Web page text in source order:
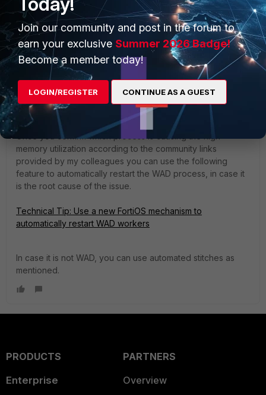
Regards,
DPadula
Staff & Editor
Forum|Forum|1 year ago
Hi wnkhwazi,
Once you confirm which process is causing the high
memory utilization according to the community links
provided by my colleagues you can use the following
feature to automatically restart the WAD process, in case it
is the root cause of the issue.
Technical Tip: Use a new FortiOS mechanism to
automatically restart WAD workers
In case it is not WAD, you can use automated stitches as
mentioned.
PRODUCTS
Enterprise
PARTNERS
Overview
Join our community and post in the forum to
earn your exclusive Summer 2026 Badge!
Become a member today!
LOGIN/REGISTER CONTINUE AS A GUEST